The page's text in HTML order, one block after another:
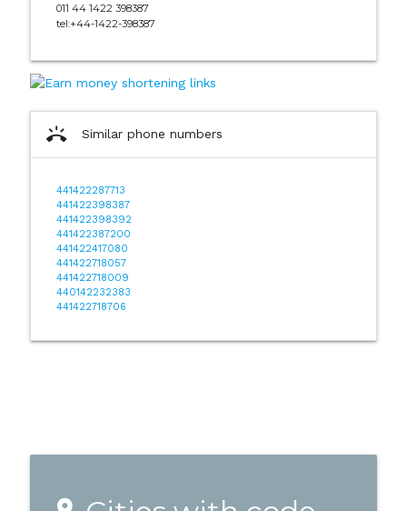
011 44 1422 398387
tel:+44-1422-398387
ring_volume Similar phone numbers
441422287713
441422398387
441422398392
441422387200
441422417080
441422718057
441422718009
440142232383
441422718706